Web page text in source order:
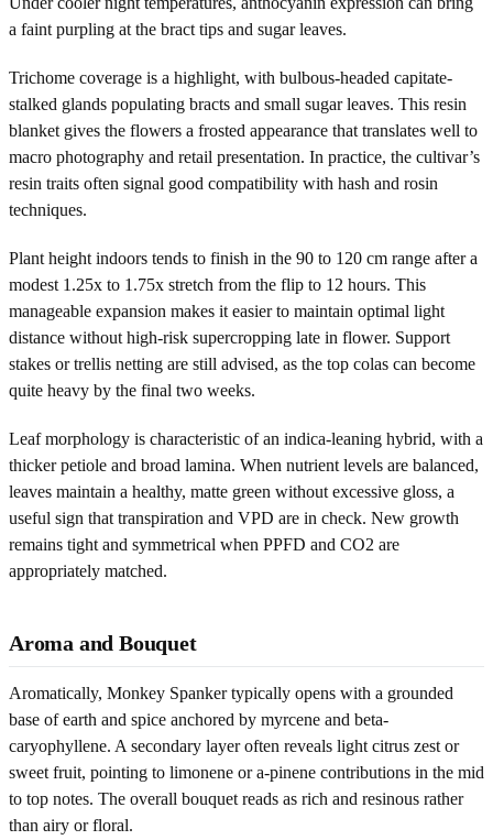
a faint purpling at the bract tips and sugar leaves.
Trichome coverage is a highlight, with bulbous-headed capitate-
stalked glands populating bracts and small sugar leaves. This resin
blanket gives the flowers a frosted appearance that translates well to
macro photography and retail presentation. In practice, the cultivar’s
resin traits often signal good compatibility with hash and rosin
techniques.
Plant height indoors tends to finish in the 90 to 120 cm range after a
modest 1.25x to 1.75x stretch from the flip to 12 hours. This
manageable expansion makes it easier to maintain optimal light
distance without high-risk supercropping late in flower. Support
stakes or trellis netting are still advised, as the top colas can become
quite heavy by the final two weeks.
Leaf morphology is characteristic of an indica-leaning hybrid, with a
thicker petiole and broad lamina. When nutrient levels are balanced,
leaves maintain a healthy, matte green without excessive gloss, a
useful sign that transpiration and VPD are in check. New growth
remains tight and symmetrical when PPFD and CO2 are
appropriately matched.
Aroma and Bouquet
Aromatically, Monkey Spanker typically opens with a grounded
base of earth and spice anchored by myrcene and beta-
caryophyllene. A secondary layer often reveals light citrus zest or
sweet fruit, pointing to limonene or a-pinene contributions in the mid
to top notes. The overall bouquet reads as rich and resinous rather
than airy or floral.